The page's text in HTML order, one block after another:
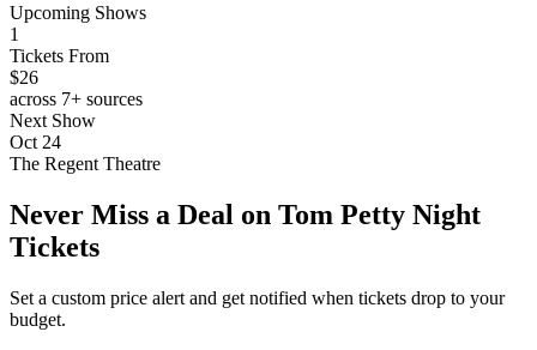
Upcoming Shows
1
Tickets From
$26
across 7+ sources
Next Show
Oct 24
The Regent Theatre
Never Miss a Deal on Tom Petty Night
Tickets
Set a custom price alert and get notified when tickets drop to your
budget.